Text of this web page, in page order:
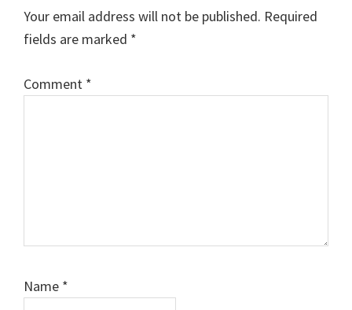
Your email address will not be published. Required
fields are marked *
Comment *
Name *